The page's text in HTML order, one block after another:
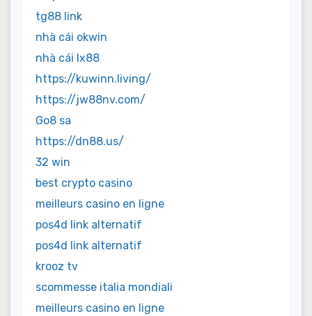
tg88 link
nhà cái okwin
nhà cái lx88
https://kuwinn.living/
https://jw88nv.com/
Go8 sa
https://dn88.us/
32 win
best crypto casino
meilleurs casino en ligne
pos4d link alternatif
pos4d link alternatif
krooz tv
scommesse italia mondiali
meilleurs casino en ligne